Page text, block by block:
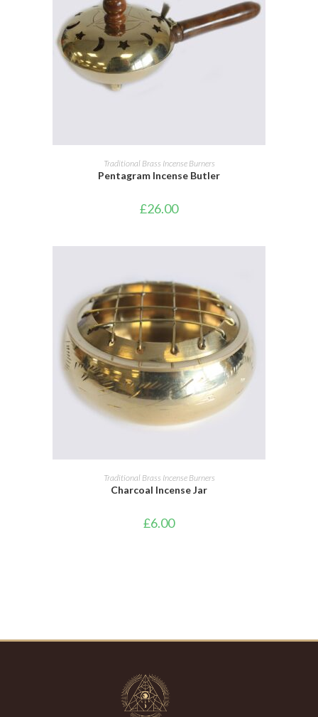
ADD TO BASKET
Traditional Brass Incense Burners
Pentagram Incense Butler
£26.00
ADD TO BASKET
Traditional Brass Incense Burners
Charcoal Incense Jar
£6.00